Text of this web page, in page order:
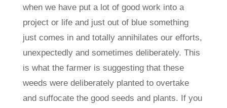
when we have put a lot of good work into a
project or life and just out of blue something
just comes in and totally annihilates our efforts,
unexpectedly and sometimes deliberately. This
is what the farmer is suggesting that these
weeds were deliberately planted to overtake
and suffocate the good seeds and plants. If you